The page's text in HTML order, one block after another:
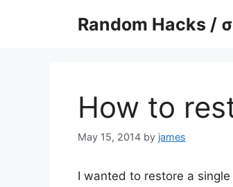
Random Hacks /
How to
May 15, 2014 by james
I wanted to restore a